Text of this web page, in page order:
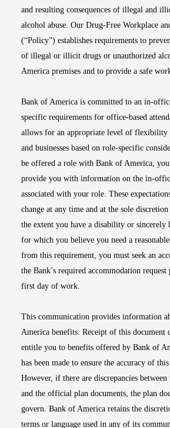
and resulting consequences of illegal and
alcohol abuse. Our Drug-Free Workplace
(“Policy”) establishes requirements to
of illegal or illicit drugs or unauthorized
America premises and to provide a safe
Bank of America is committed to an in-
specific requirements for office-based
allows for an appropriate level of flexibility
and businesses based on role-specific
be offered a role with Bank of America,
provide you with information on the in-
associated with your role. These
change at any time and at the sole
the extent you have a disability or sincerely
for which you believe you need a
from this requirement, you must seek an
the Bank’s required accommodation
first day of work.
This communication provides information
America benefits. Receipt of this document
entitle you to benefits offered by Bank of
has been made to ensure the accuracy of
However, if there are discrepancies
and the official plan documents, the plan
govern. Bank of America retains the
terms or language used in any of its